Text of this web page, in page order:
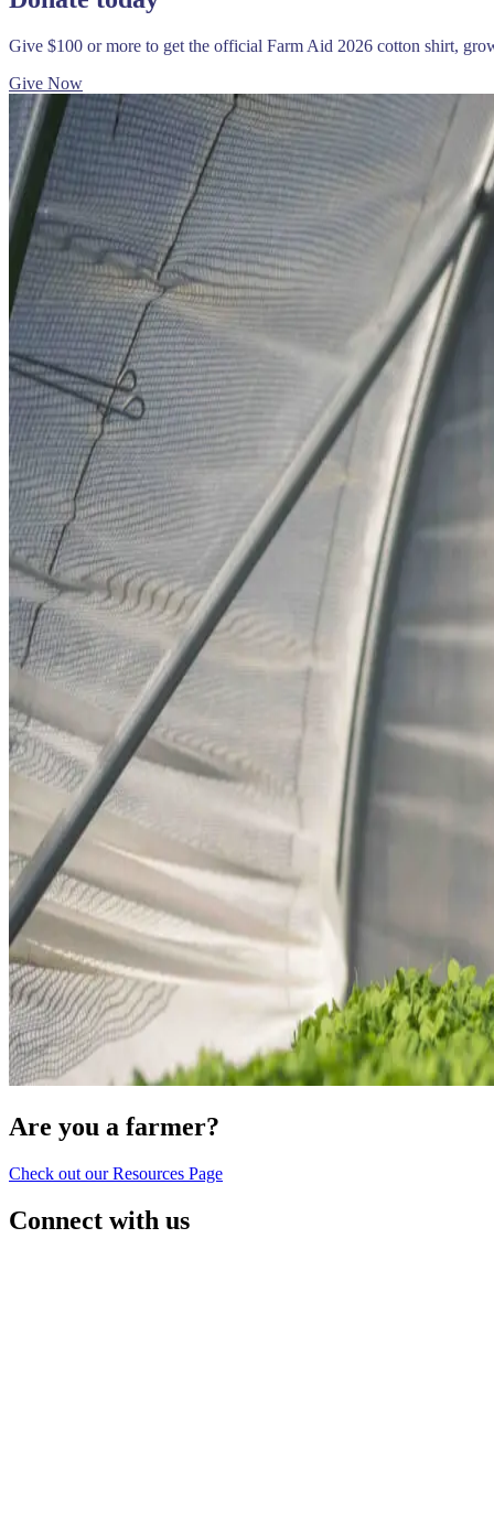
Give $100 or more to get the official Farm Aid 2026 cotton shirt,
Give Now
Are you a farmer?
Check out our Resources Page
Connect with us